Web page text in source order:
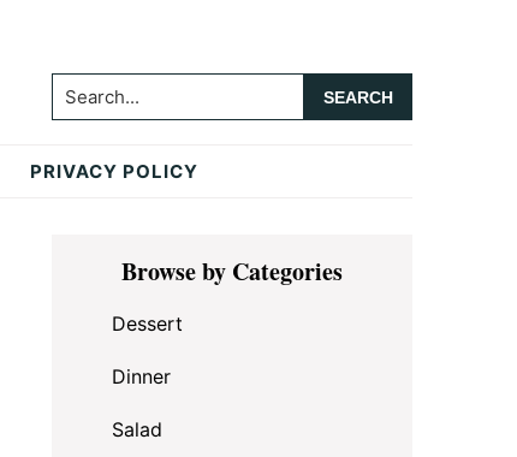
Search...
PRIVACY POLICY
Primary
SidebarBrowse by Categories
Dessert
Dinner
Salad